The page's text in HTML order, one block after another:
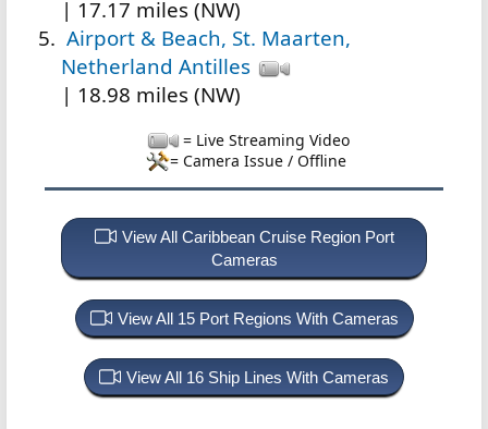
| 17.17 miles (NW)
Airport & Beach, St. Maarten,
Netherland Antilles
| 18.98 miles (NW)
= Live Streaming Video
= Camera Issue / Offline
View All Caribbean Cruise Region Port
Cameras
View All 15 Port Regions With Cameras
View All 16 Ship Lines With Cameras